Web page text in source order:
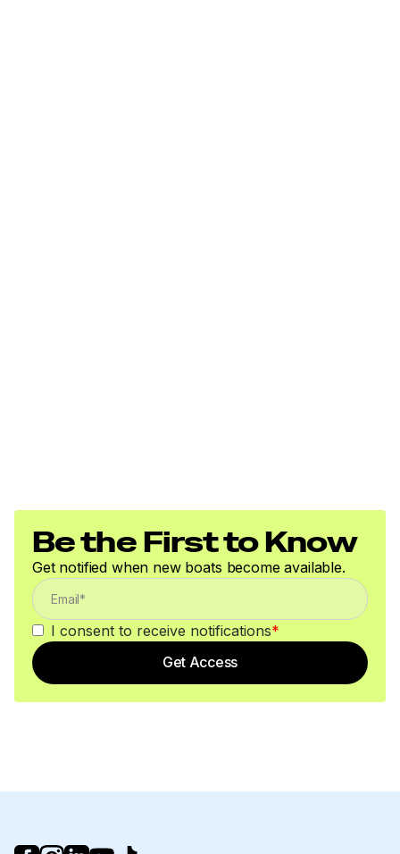
Be the First to Know
Get notified when new boats become available.
I consent to receive notifications*
Get Access